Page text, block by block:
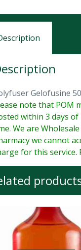
Gelofusine
note that POM
within 3 days
We are
we cannot
for this